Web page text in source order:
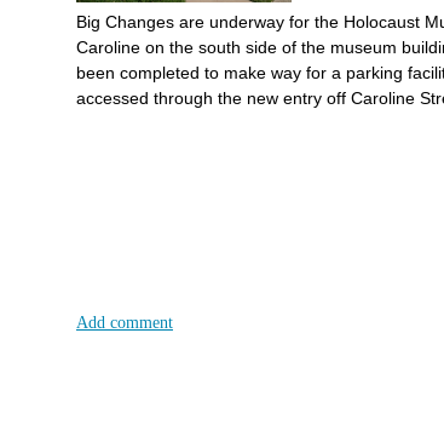
Big Changes are underway for the Holocaust
Caroline on the south side of the museum
been completed to make way for a parking
accessed through the new entry off Caroline
Add comment